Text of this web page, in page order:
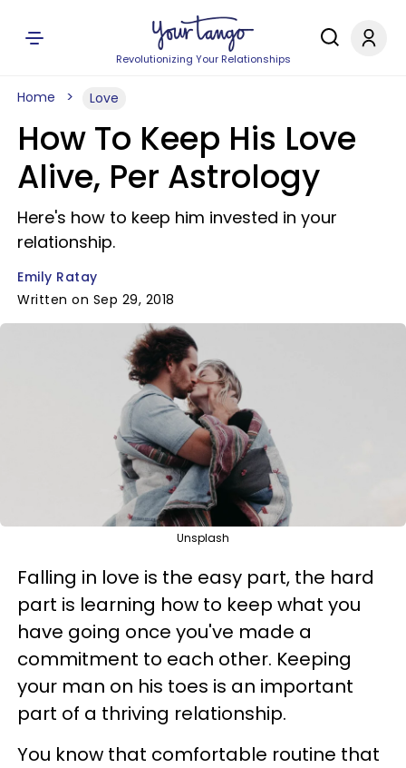
Revolutionizing Your Relationships
Home Love
How To Keep His Love
Alive, Per Astrology
Here's how to keep him invested in your
relationship.
Emily Ratay
Written on Sep 29, 2018
Unsplash
Falling in love is the easy part, the hard
part is learning how to keep what you
have going once you've made a
commitment to each other. Keeping
your man on his toes is an important
part of a thriving relationship.
You know that comfortable routine that